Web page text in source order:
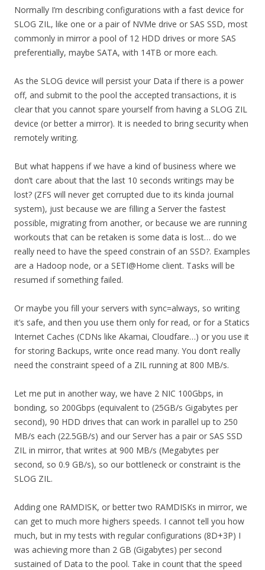
Normally I’m describing configurations with a fast device for
SLOG ZIL, like one or a pair of NVMe drive or SAS SSD, most
commonly in mirror a pool of 12 HDD drives or more SAS
preferentially, maybe SATA, with 14TB or more each.
As the SLOG device will persist your Data if there is a power
off, and submit to the pool the accepted transactions, it is
clear that you cannot spare yourself from having a SLOG ZIL
device (or better a mirror). It is needed to bring security when
remotely writing.
But what happens if we have a kind of business where we
don’t care about that the last 10 seconds writings may be
lost? (ZFS will never get corrupted due to its kinda journal
system), just because we are filling a Server the fastest
possible, migrating from another, or because we are running
workouts that can be retaken is some data is lost… do we
really need to have the speed constrain of an SSD?. Examples
are a Hadoop node, or a SETI@Home client. Tasks will be
resumed if something failed.
Or maybe you fill your servers with sync=always, so writing
it’s safe, and then you use them only for read, or for a Statics
Internet Caches (CDNs like Akamai, Cloudfare…) or you use it
for storing Backups, write once read many. You don’t really
need the constraint speed of a ZIL running at 800 MB/s.
Let me put in another way, we have 2 NIC 100Gbps, in
bonding, so 200Gbps (equivalent to (25GB/s Gigabytes per
second), 90 HDD drives that can work in parallel up to 250
MB/s each (22.5GB/s) and our Server has a pair or SAS SSD
ZIL in mirror, that writes at 900 MB/s (Megabytes per
second, so 0.9 GB/s), so our bottleneck or constraint is the
SLOG ZIL.
Adding one RAMDISK, or better two RAMDISKs in mirror, we
can get to much more highers speeds. I cannot tell you how
much, but in my tests with regular configurations (8D+3P) I
was achieving more than 2 GB (Gigabytes) per second
sustained of Data to the pool. Take in count that the speed